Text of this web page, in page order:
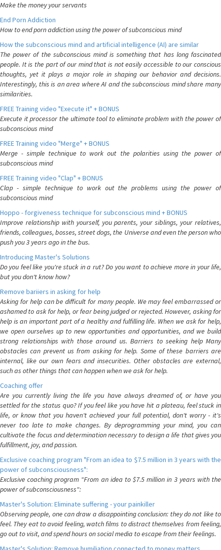
Make the money your servants
End Porn Addiction
How to end porn addiction using the power of subconscious mind
How the subconscious mind and artificial intelligence (AI) are similar
The power of the subconscious mind is something that has long fascinated
people. It is the part of our mind that is not easily accessible to our conscious
thoughts, yet it plays a major role in shaping our behavior and decisions.
Interestingly, this is an area where AI and the subconscious mind share many
similarities.
FREE Training video "Execute it" + BONUS
Execute it processor the ultimate tool to eliminate problem with the power of
subconscious mind
FREE Training video "Merge" + BONUS
Merge - simple technique to work out the polarities using the power of
subconscious mind
FREE Training video "Clap" + BONUS
Clap - simple technique to work out the problems using the power of
subconscious mind
Hoppo - forgiveness technique for subconscious mind + BONUS
Improve relationship with yourself, you parents, your siblings, your relatives,
friends, colleagues, bosses, street dogs, the Universe and even the person who
push you 3 years ago in the bus.
Introducing Master's Solutions
Do you feel like you're stuck in a rut? Do you want to achieve more in your life,
but you don't know how?
Remove bariiers in asking for help
Asking for help can be difficult for many people. We may feel embarrassed or
ashamed to ask for help, or fear being judged or rejected. However, asking for
help is an important part of a healthy and fulfilling life. When we ask for help,
we open ourselves up to new opportunities and opportunities, and we build
strong relationships with those around us. Barriers to seeking help Many
obstacles can prevent us from asking for help. Some of these barriers are
internal, like our own fears and insecurities. Other obstacles are external,
such as other things that can happen when we ask for help.
Coaching offer
Are you currently living the life you have always dreamed of, or have you
settled for the status quo? If you feel like you have hit a plateau, feel stuck in
life, or know that you haven't achieved your full potential, don't worry - it's
never too late to make changes. By deprogramming your mind, you can
cultivate the focus and determination necessary to design a life that gives you
fulfillment, joy, and passion.
Exclusive coaching program "From an idea to $7.5 million in 3 years with the
power of subconsciousness":
Exclusive coaching program "From an idea to $7.5 million in 3 years with the
power of subconsciousness":
Master's Solution: Eliminate suffering - your painkiller
Observing people, one can draw a disappointing conclusion: they do not like to
feel. They eat to avoid feeling, watch films to distract themselves from feeling,
go out to visit, and spend hours on social media to escape from their feelings.